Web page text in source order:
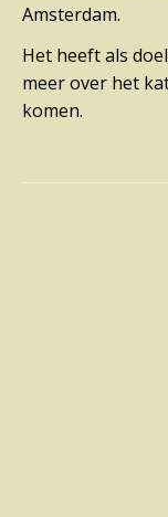
Amsterdam.
Het heeft als
meer over het
komen.